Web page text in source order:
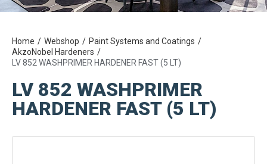
Home Webshop
Paint Systems and Coatings
AkzoNobel Hardeners
LV 852 WASHPRIMER HARDENER FAST (5 LT)
LV 852 WASHPRIMER
HARDENER FAST (5 LT)